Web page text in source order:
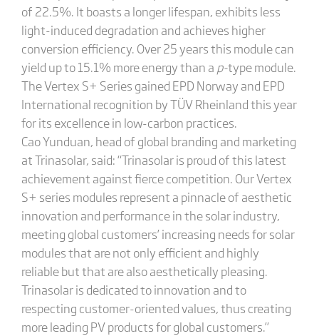
of 22.5%. It boasts a longer lifespan, exhibits less
light-induced degradation and achieves higher
conversion efficiency. Over 25 years this module can
yield up to 15.1% more energy than a p-type module.
The Vertex S+ Series gained EPD Norway and EPD
International recognition by TÜV Rheinland this year
for its excellence in low-carbon practices.
Cao Yunduan, head of global branding and marketing
at Trinasolar, said: “Trinasolar is proud of this latest
achievement against fierce competition. Our Vertex
S+ series modules represent a pinnacle of aesthetic
innovation and performance in the solar industry,
meeting global customers’ increasing needs for solar
modules that are not only efficient and highly
reliable but that are also aesthetically pleasing.
Trinasolar is dedicated to innovation and to
respecting customer-oriented values, thus creating
more leading PV products for global customers.”